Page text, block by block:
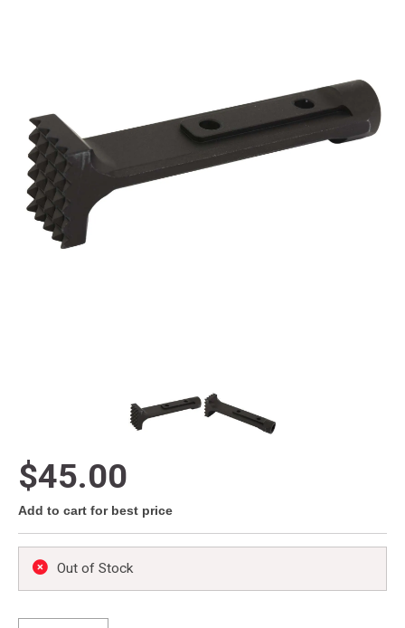
$45.00
Add to cart for best price
Out of Stock